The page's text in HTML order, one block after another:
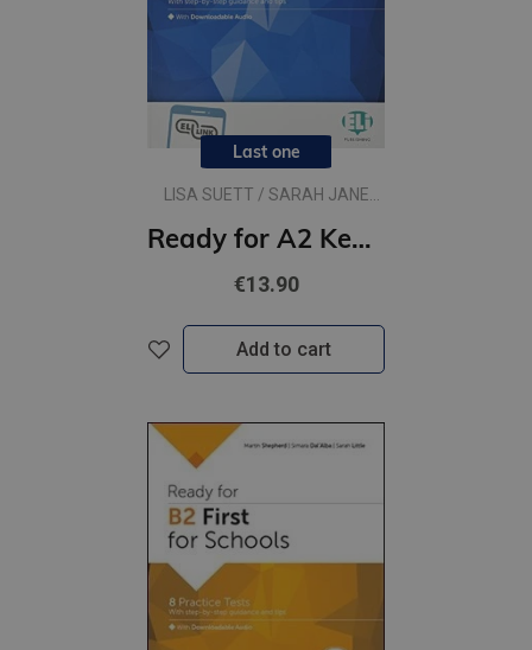
Last one
LISA SUETT / SARAH JANE
Ready for A2 Key for Schools
€13.90
Add to cart